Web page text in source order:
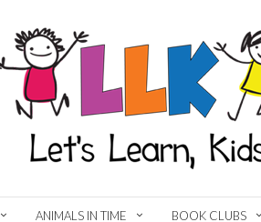
ANIMALS IN TIME BOOK CLUBS